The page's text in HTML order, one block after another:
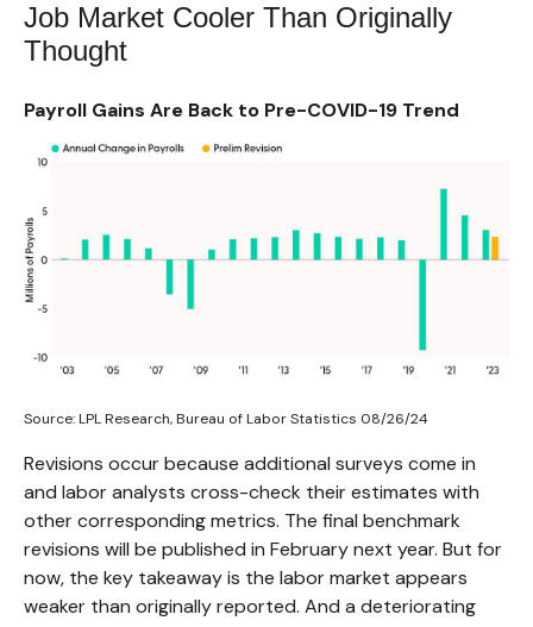
Job Market Cooler Than Originally
Thought
Payroll Gains Are Back to Pre-COVID-19 Trend
Source: LPL Research, Bureau of Labor Statistics 08/26/24
Revisions occur because additional surveys come in
and labor analysts cross-check their estimates with
other corresponding metrics. The final benchmark
revisions will be published in February next year. But for
now, the key takeaway is the labor market appears
weaker than originally reported. And a deteriorating